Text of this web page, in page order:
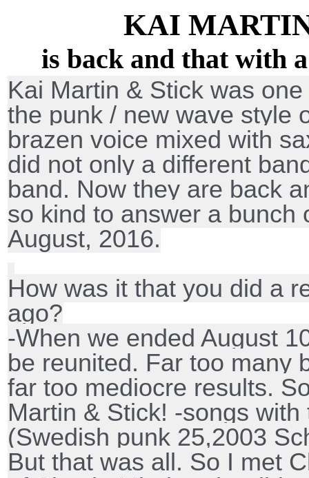
KAI
is back and that with
Kai Martin & Stick was
the punk / new wave style
brazen voice mixed with
did not only a different
band. Now they are back
so kind to answer a bunch
August, 2016.
How was it that you did a
ago?
-When we ended August
be reunited. Far too many
far too mediocre results.
Martin & Stick! -songs
(Swedish punk 25,2003
But that was all. So I met